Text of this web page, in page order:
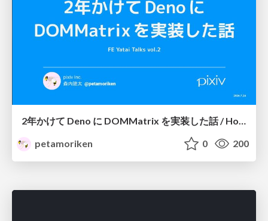
2年かけて Deno に DOMMatrix を実装した話 / How I implemented DOMMatrix in Deno over two years
petamoriken
0 200